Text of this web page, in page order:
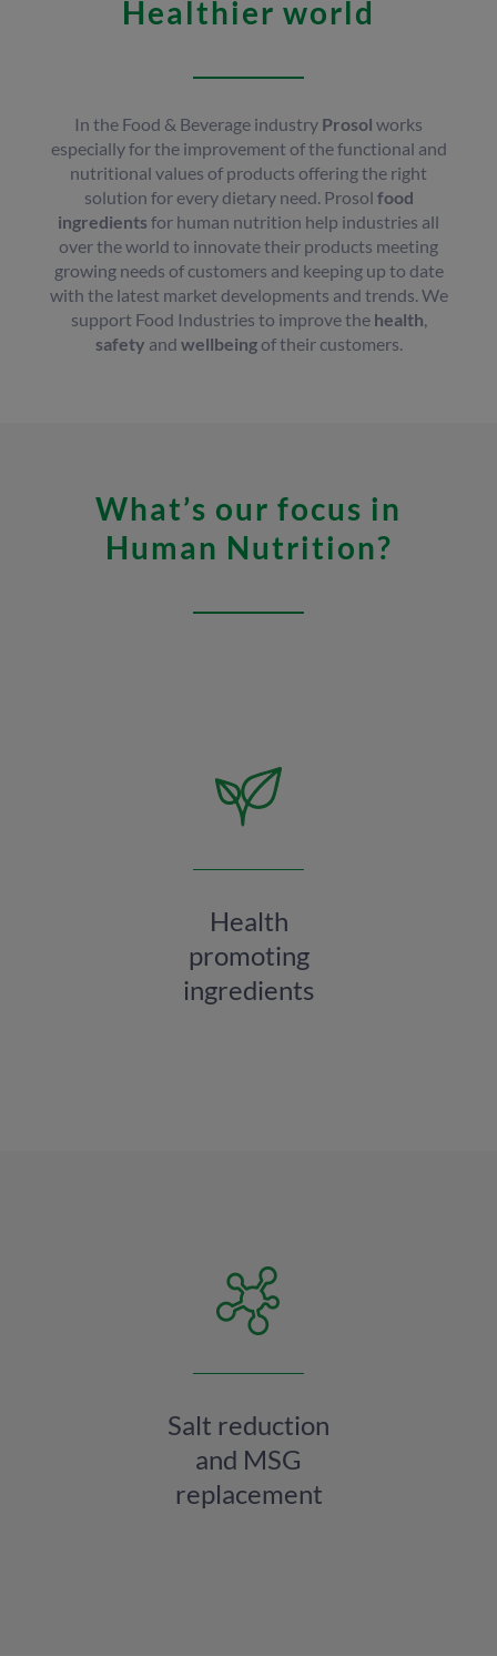
Healthier world
In the Food & Beverage industry Prosol works
especially for the improvement of the functional and
nutritional values of products offering the right
solution for every dietary need. Prosol food
ingredientsfor human nutrition help industries all
over the world to innovate their products meeting
growing needs of customers and keeping up to date
with the latest market developments and trends. We
support Food Industries to improve the health
safety and wellbeingof their customers.
What’s our focus in
Human Nutrition?
Health
promoting
ingredients
Salt reduction
and MSG
replacement